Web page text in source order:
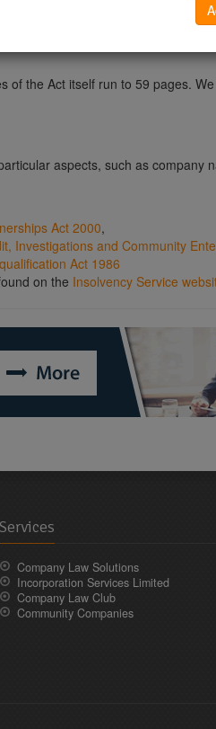
of the Act itself run to 59 pages.
aspects, such as company
Act 2000,
Investigations and Community
Act 1986
on the Insolvency Service
Services
Company Law Solutions
Incorporation Services Limited
Company Law Club
Community Companies